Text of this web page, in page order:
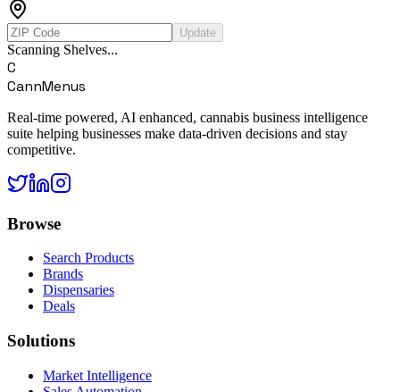
Update
Scanning Shelves...
C
CannMenus
Real-time powered, AI enhanced, cannabis business intelligence
suite helping businesses make data-driven decisions and stay
competitive.
Browse
Search Products
Brands
Dispensaries
Deals
Solutions
Market Intelligence